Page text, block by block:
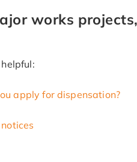
works
apply for dispensation?